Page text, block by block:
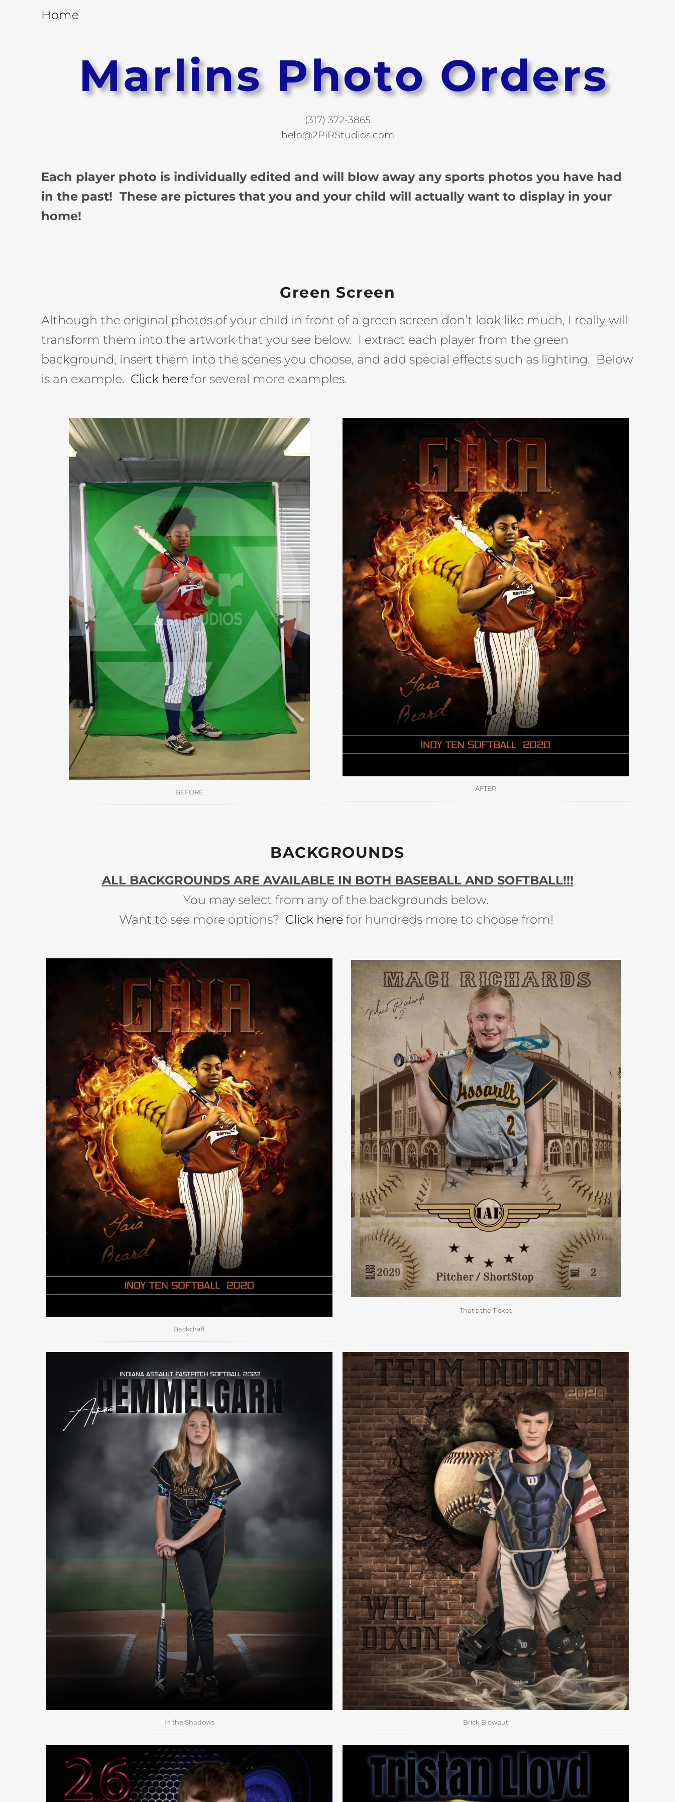
Home
Marlins Photo Orders
(317) 372-3865
help@2PiRStudios.com
Each player photo is individually edited and will blow away any sports photos you have had
in the past! These are pictures that you and your child will actually want to display in your
home!
Green Screen
Although the original photos of your child in front of a green screen don’t look like much, I really will
transform them into the artwork that you see below. I extract each player from the green
background, insert them into the scenes you choose, and add special effects such as lighting. Below
is an example. Click herefor several more examples.
BEFORE AFTER
BACKGROUNDS
ALL BACKGROUNDS ARE AVAILABLE IN BOTH BASEBALL AND SOFTBALL!!!
You may select from any of the backgrounds below.
Want to see more options? Click herefor hundreds more to choose from!
Backdraft
That's the Ticket
In the Shadows Brick Blowout